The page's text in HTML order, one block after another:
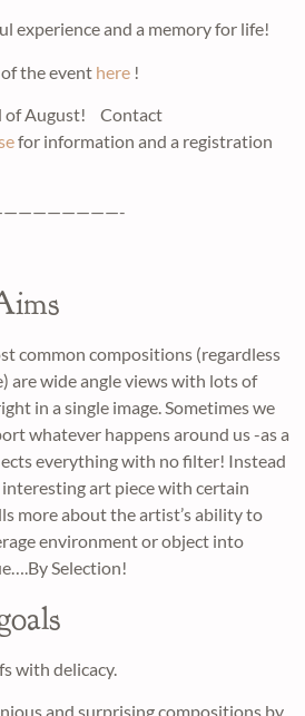
experience and a memory for life!
the event here !
of August! Contact
for information and a registration
common compositions (regardless
are wide angle views with lots of
in a single image. Sometimes we
whatever happens around us -as a
everything with no filter! Instead
interesting art piece with certain
more about the artist’s ability to
environment or object into
Selection!
with delicacy.
and surprising compositions by